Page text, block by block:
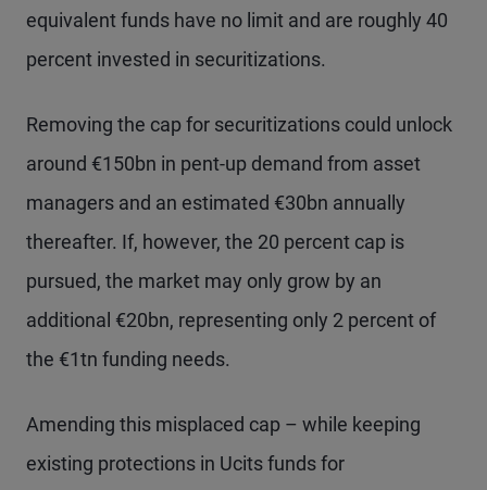
equivalent funds have no limit and are roughly 40
percent invested in securitizations.
Removing the cap for securitizations could unlock
around €150bn in pent-up demand from asset
managers and an estimated €30bn annually
thereafter. If, however, the 20 percent cap is
pursued, the market may only grow by an
additional €20bn, representing only 2 percent of
the €1tn funding needs.
Amending this misplaced cap – while keeping
existing protections in Ucits funds for